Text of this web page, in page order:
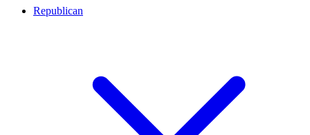
Republican